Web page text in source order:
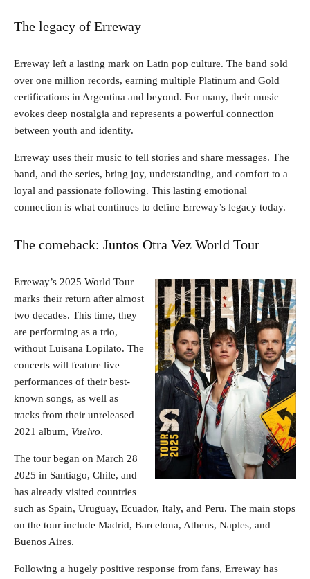
The legacy of Erreway
Erreway left a lasting mark on Latin pop culture. The band sold
over one million records, earning multiple Platinum and Gold
certifications in Argentina and beyond. For many, their music
evokes deep nostalgia and represents a powerful connection
between youth and identity.
Erreway uses their music to tell stories and share messages. The
band, and the series, bring joy, understanding, and comfort to a
loyal and passionate following. This lasting emotional
connection is what continues to define Erreway’s legacy today.
The comeback: Juntos Otra Vez World Tour
Erreway’s 2025 World Tour
marks their return after almost
two decades. This time, they
are performing as a trio,
without Luisana Lopilato. The
concerts will feature live
performances of their best-
known songs, as well as
tracks from their unreleased
2021 album, Vuelvo.
The tour began on March 28
2025 in Santiago, Chile, and
has already visited countries
such as Spain, Uruguay, Ecuador, Italy, and Peru. The main stops
on the tour include Madrid, Barcelona, Athens, Naples, and
Buenos Aires.
Following a hugely positive response from fans, Erreway has